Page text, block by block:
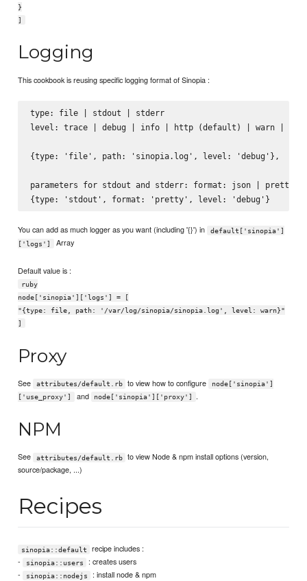
}
]
Logging
This cookbook is reusing specific logging format of Sinopia :
type: file | stdout | stderr
level: trace | debug | info | http (default) | warn |
{type: 'file', path: 'sinopia.log', level: 'debug'},
parameters for stdout and stderr: format: json | pretty
You can add as much logger as you want (including '{}') in
default['sinopia']
['logs']
Array
Default value is :
ruby
node['sinopia']['logs'] = [
"{type: file, path: '/var/log/sinopia/sinopia.log', level: warn}"
]
Proxy
See attributes/default.rb to view how to configure
node['sinopia']
['use_proxy']
and node['sinopia']['proxy'] .
NPM
See attributes/default.rb
to view Node & npm install options (version,
source/package, ...)
Recipes
sinopia::default
recipe includes :
-
sinopia::users
: creates users
-
sinopia::nodejs
: install node & npm